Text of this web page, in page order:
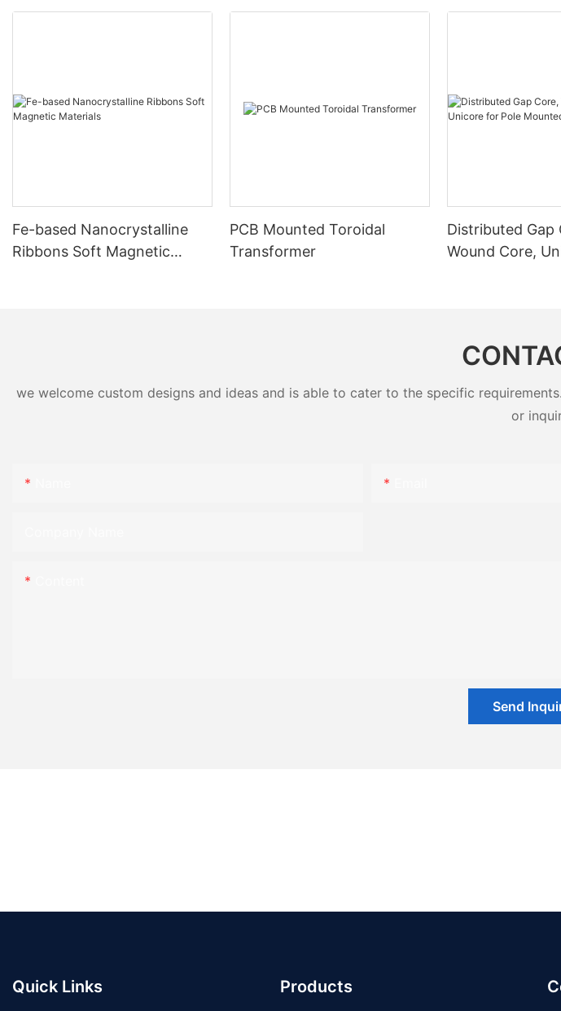
Fe-based Nanocrystalline
Ribbons Soft Magnetic
PCB Mounted Toroidal
Transformer
Distributed Gap
Wound Core,
we welcome custom designs and ideas and is able to cater to the specific
or
Send
Quick Links Products